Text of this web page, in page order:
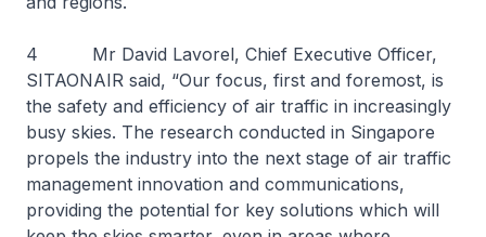
4 Mr David Lavorel, Chief Executive Officer,
SITAONAIR said, “Our focus, first and foremost, is
the safety and efficiency of air traffic in increasingly
busy skies. The research conducted in Singapore
propels the industry into the next stage of air traffic
management innovation and communications,
providing the potential for key solutions which will